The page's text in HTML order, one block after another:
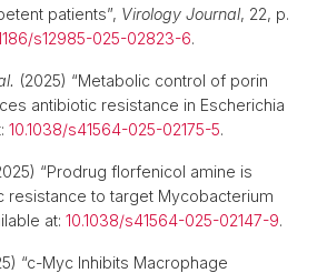
patients”, Virology Journal, 22, p.
s12985-025-02823-6.
(2025) “Metabolic control of porin
antibiotic resistance in Escherichia
10.1038/s41564-025-02175-5.
“Prodrug florfenicol amine is
resistance to target Mycobacterium
at: 10.1038/s41564-025-02147-9.
“c-Myc Inhibits Macrophage